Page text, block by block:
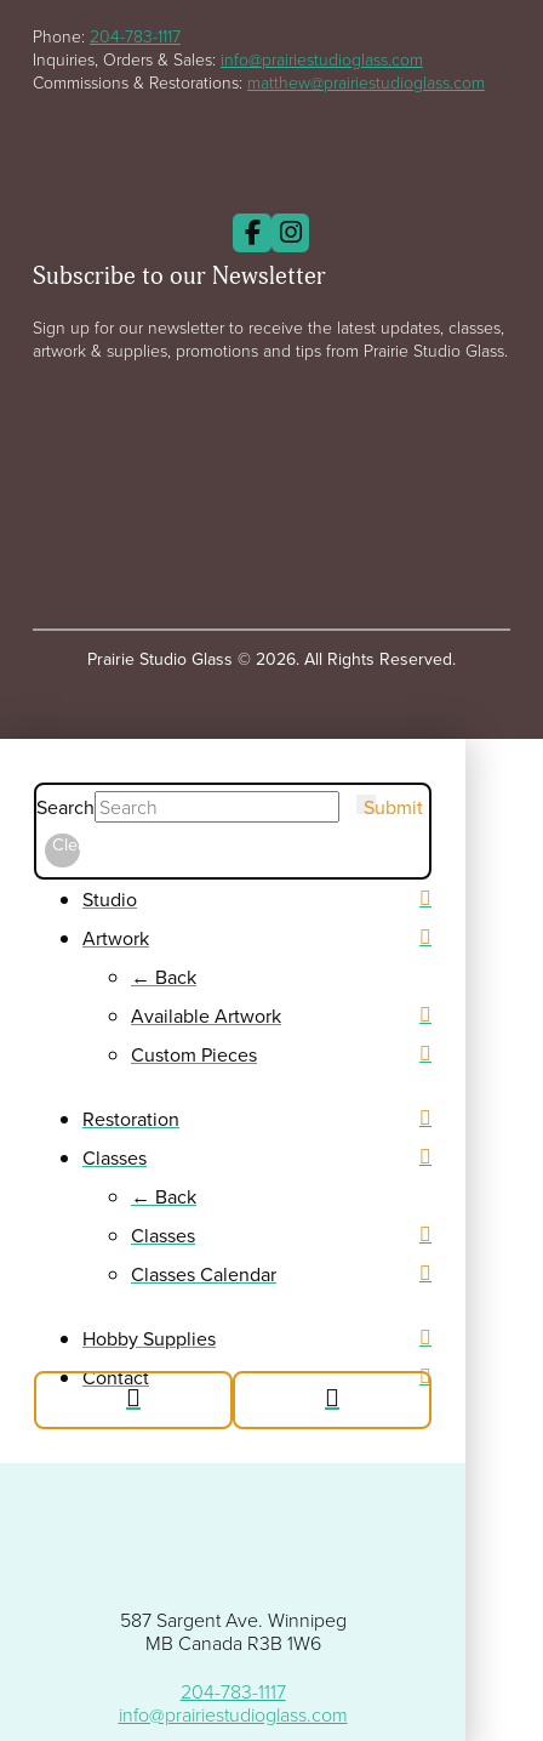
Phone: 204-783-1117
Inquiries, Orders & Sales: info@prairiestudioglass.com
Commissions & Restorations: matthew@prairiestudioglass.com
Subscribe to our Newsletter
Sign up for our newsletter to receive the latest updates, classes,
artwork & supplies, promotions and tips from Prairie Studio Glass.
Prairie Studio Glass © 2026. All Rights Reserved.
Search Submit
Clear
Studio
Artwork
← Back
Available Artwork
Custom Pieces
Restoration
Classes
← Back
Classes
Classes Calendar
Hobby Supplies
Contact
587 Sargent Ave. Winnipeg
MB Canada R3B 1W6
204-783-1117
info@prairiestudioglass.com